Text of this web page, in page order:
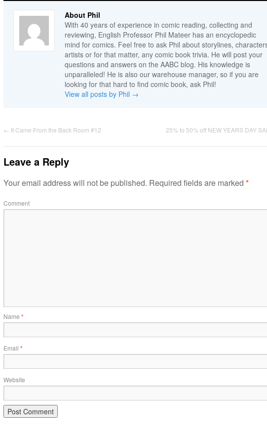
About Phil
With 40 years of experience in comic reading, collecting and
reviewing, English Professor Phil Mateer has an encyclopedic
mind for comics. Feel free to ask Phil about storylines,
artists or for that matter, any comic book trivia. He will post your
questions and answers on the AABC blog. His knowledge is
unparalleled! He is also our warehouse manager, so if you are
looking for that hard to find comic book, ask Phil!
View all posts by Phil →
← It Came From the Back Room #12 25% to 50% off NEW YEARS DAY
Leave a Reply
Your email address will not be published. Required fields are marked *
Comment
Name *
Email *
Website